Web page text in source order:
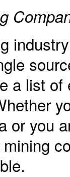
a list
or you